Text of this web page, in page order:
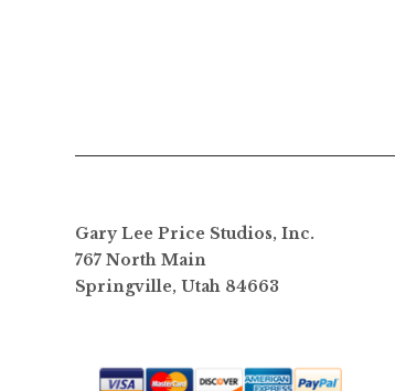
Gary Lee Price Studios, Inc.
767 North Main
Springville, Utah 84663